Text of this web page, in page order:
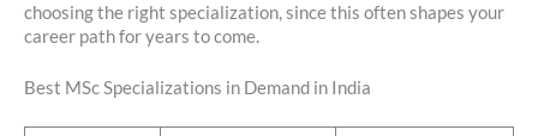
choosing the right specialization, since this often shapes your
career path for years to come.
Best MSc Specializations in Demand in India